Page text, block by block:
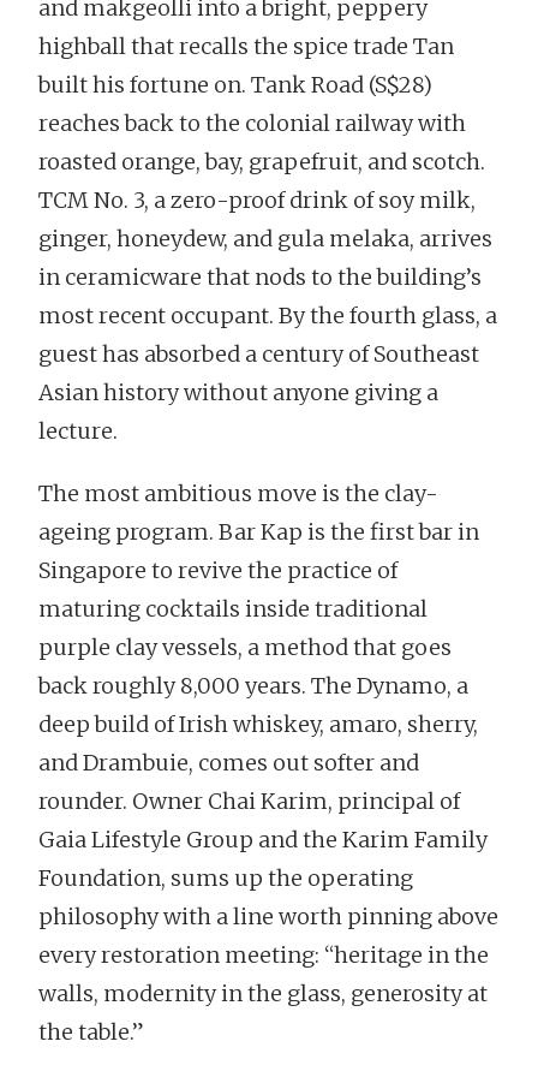
and makgeolli into a bright, peppery
highball that recalls the spice trade Tan
built his fortune on. Tank Road (S$28)
reaches back to the colonial railway with
roasted orange, bay, grapefruit, and scotch.
TCM No. 3, a zero-proof drink of soy milk,
ginger, honeydew, and gula melaka, arrives
in ceramicware that nods to the building’s
most recent occupant. By the fourth glass, a
guest has absorbed a century of Southeast
Asian history without anyone giving a
lecture.
The most ambitious move is the clay-
ageing program. Bar Kap is the first bar in
Singapore to revive the practice of
maturing cocktails inside traditional
purple clay vessels, a method that goes
back roughly 8,000 years. The Dynamo, a
deep build of Irish whiskey, amaro, sherry,
and Drambuie, comes out softer and
rounder. Owner Chai Karim, principal of
Gaia Lifestyle Group and the Karim Family
Foundation, sums up the operating
philosophy with a line worth pinning above
every restoration meeting: “heritage in the
walls, modernity in the glass, generosity at
the table.”